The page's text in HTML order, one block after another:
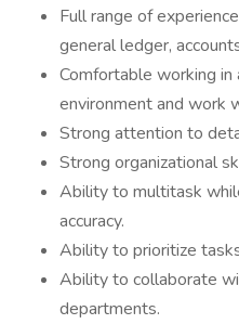
Full range of
general ledger,
Comfortable working
environment and work
Strong attention to
Strong organizational
Ability to multitask
accuracy.
Ability to prioritize
Ability to collaborate
departments.